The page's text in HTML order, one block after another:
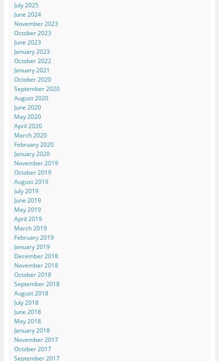
July 2025
June 2024
November 2023
October 2023
June 2023
January 2023
October 2022
January 2021
October 2020
September 2020
August 2020
June 2020
May 2020
April 2020
March 2020
February 2020
January 2020
November 2019
October 2019
August 2019
July 2019
June 2019
May 2019
April 2019
March 2019
February 2019
January 2019
December 2018
November 2018
October 2018
September 2018
August 2018
July 2018
June 2018
May 2018
January 2018
November 2017
October 2017
September 2017